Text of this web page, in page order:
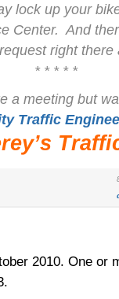
lock up your
Center. And
right
* * * * *
a meeting but
Traffic
2010. One or